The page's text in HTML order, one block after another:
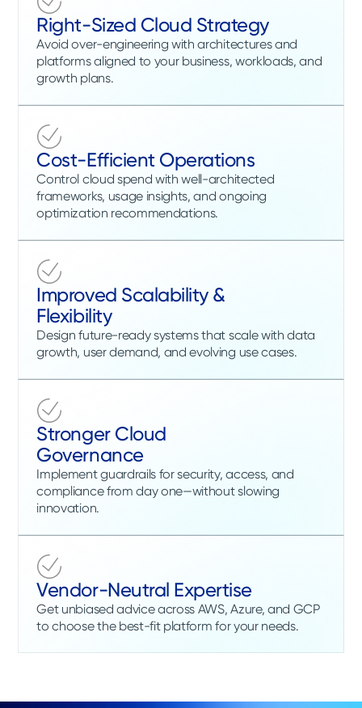
Right-Sized Cloud Strategy
Avoid over-engineering with architectures and
platforms aligned to your business, workloads, and
growth plans.
Cost-Efficient Operations
Control cloud spend with well-architected
frameworks, usage insights, and ongoing
optimization recommendations.
Improved Scalability &
Flexibility
Design future-ready systems that scale with data
growth, user demand, and evolving use cases.
Stronger Cloud
Governance
Implement guardrails for security, access, and
compliance from day one—without slowing
innovation.
Vendor-Neutral Expertise
Get unbiased advice across AWS, Azure, and GCP
to choose the best-fit platform for your needs.